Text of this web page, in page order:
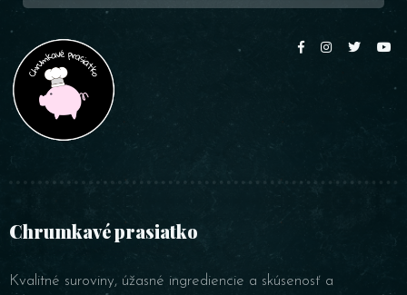
Chrumkavé prasiatko
Kvalitné suroviny, úžasné ingrediencie a skúsenosť a